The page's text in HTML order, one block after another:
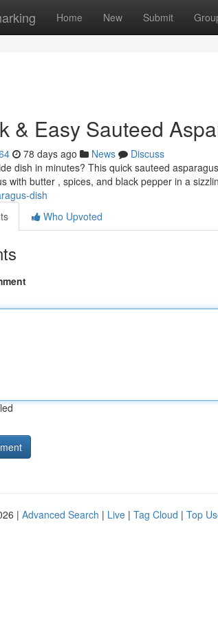
Home New Submit
& Easy Sauteed
78 days ago News
Discuss
dish in minutes? This quick sauteed
with butter , spices, and black pepper in a
dish
Who Upvoted
| Advanced Search | Live | Tag Cloud | Top